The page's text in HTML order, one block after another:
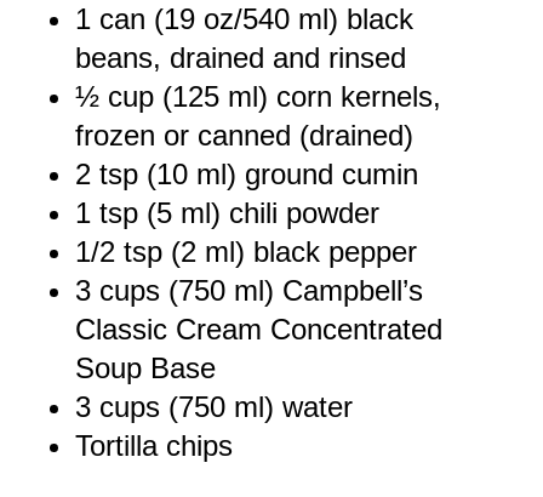
1 can (19 oz/540 ml) black
beans, drained and rinsed
½ cup (125 ml) corn kernels,
frozen or canned (drained)
2 tsp (10 ml) ground cumin
1 tsp (5 ml) chili powder
1/2 tsp (2 ml) black pepper
3 cups (750 ml) Campbell’s
Classic Cream Concentrated
Soup Base
3 cups (750 ml) water
Tortilla chips